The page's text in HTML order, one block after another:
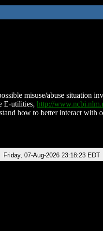
misuse/abuse situation
E-utilities, http://
how to better interact
Friday, 07-Aug-2026 23:18:23 EDT